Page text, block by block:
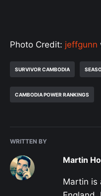
Photo Credit: jeffgunn
SURVIVOR CAMBODIA
CAMBODIA POWER RANKINGS
WRITTEN BY
Martin
Martin is